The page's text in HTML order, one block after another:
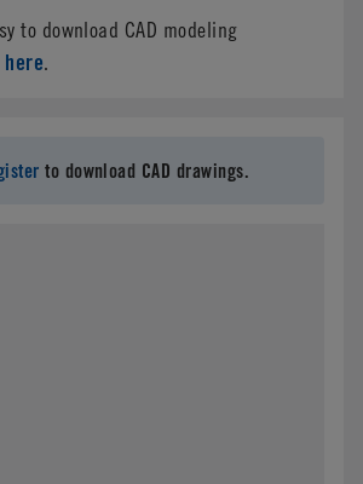
to download CAD modeling
here.
to download CAD drawings.